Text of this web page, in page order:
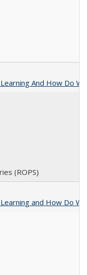
And How Do
(ROPS)
and How Do